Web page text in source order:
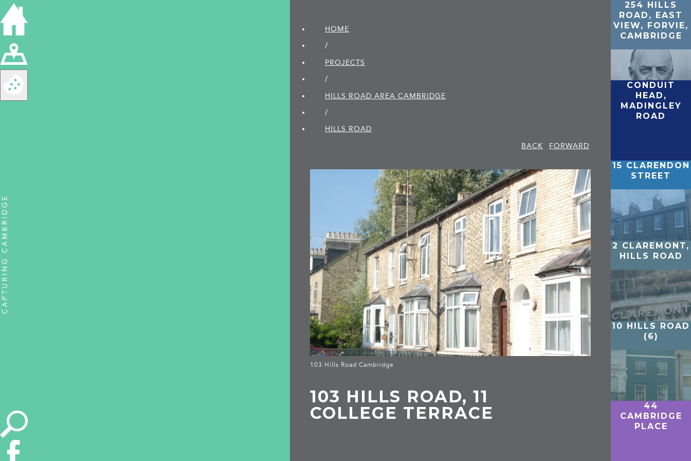
HOME
/
PROJECTS
/
HILLS ROAD AREA CAMBRIDGE
/
HILLS ROAD
BACK
FORWARD
103 Hills Road Cambridge
103 HILLS ROAD, 11
COLLEGE TERRACE
254 HILLS
ROAD, EAST
VIEW, FORVIE,
CAMBRIDGE
CONDUIT
HEAD,
MADINGLEY
ROAD
15 CLARENDON
STREET
2 CLAREMONT,
HILLS ROAD
10 HILLS ROAD
(6)
44
CAMBRIDGE
PLACE